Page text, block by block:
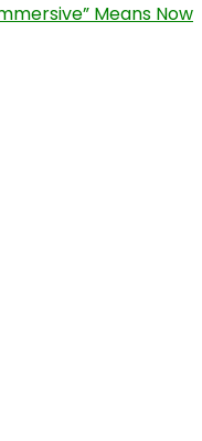
Means Now